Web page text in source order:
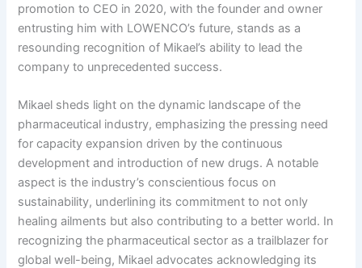
promotion to CEO in 2020, with the founder and owner
entrusting him with LOWENCO’s future, stands as a
resounding recognition of Mikael’s ability to lead the
company to unprecedented success.
Mikael sheds light on the dynamic landscape of the
pharmaceutical industry, emphasizing the pressing need
for capacity expansion driven by the continuous
development and introduction of new drugs. A notable
aspect is the industry’s conscientious focus on
sustainability, underlining its commitment to not only
healing ailments but also contributing to a better world. In
recognizing the pharmaceutical sector as a trailblazer for
global well-being, Mikael advocates acknowledging its